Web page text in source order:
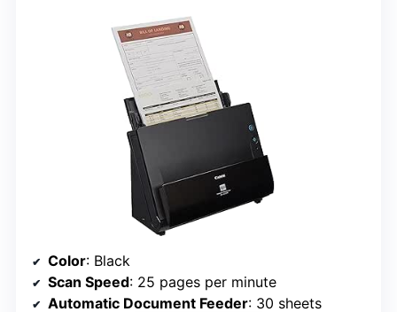
Color: Black
Scan Speed: 25 pages per minute
Automatic Document Feeder: 30 sheets